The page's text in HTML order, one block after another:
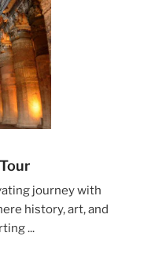
journey with
history, art, and
...